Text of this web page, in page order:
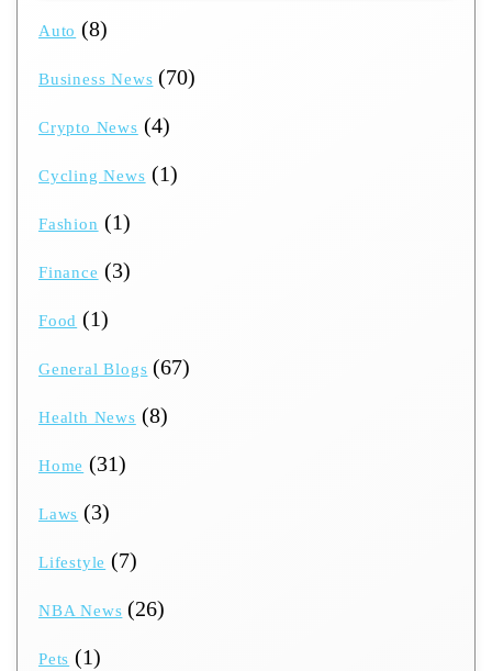
Auto (8)
Business News (70)
Crypto News (4)
Cycling News (1)
Fashion (1)
Finance (3)
Food (1)
General Blogs (67)
Health News (8)
Home (31)
Laws (3)
Lifestyle (7)
NBA News (26)
Pets (1)